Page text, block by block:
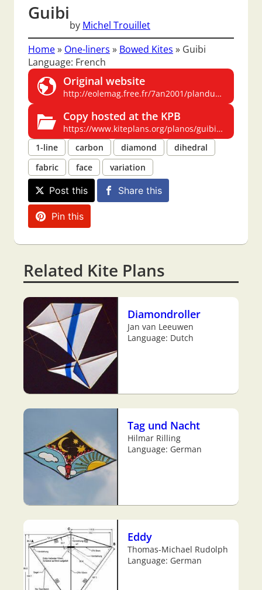
Guibi
by Michel Trouillet
Home» One-liners » Bowed Kites » Guibi
Language: French
Original website
http://eolemag.free.fr/7an2001/planduguibi.htm
Copy hosted at the KPB
https://www.kiteplans.org/planos/guibi/guibi.html
1-line
carbon diamond
dihedral
fabric
face variation
Post this Share this
Pin this
Related Kite Plans
Diamondroller
Jan van Leeuwen
Language: Dutch
Tag und Nacht
Hilmar Rilling
Language: German
Eddy
Thomas-Michael Rudolph
Language: German